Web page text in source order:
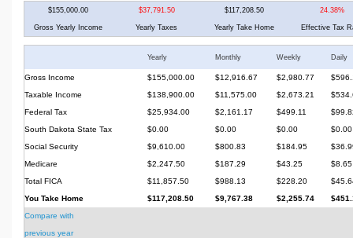
$155,000.00 $37,791.50 $117,208.50 24.38%
Gross Yearly Income Yearly Taxes Yearly Take Home Effective Tax
Yearly Monthly Weekly Daily
Gross Income $155,000.00 $12,916.67 $2,980.77
Taxable Income
$138,900.00 $11,575.00 $2,673.21
Federal Tax
$25,934.00 $2,161.17 $499.11
South Dakota State Tax
$0.00 $0.00 $0.00
$0.00
Social Security
$9,610.00 $800.83 $184.95
Medicare
$2,247.50 $187.29 $43.25
$8.65
Total FICA
$11,857.50 $988.13 $228.20
You Take Home
$117,208.50 $9,767.38 $2,255.74
Compare with
previous year